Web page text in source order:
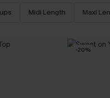
Midi Length Maxi
-20%